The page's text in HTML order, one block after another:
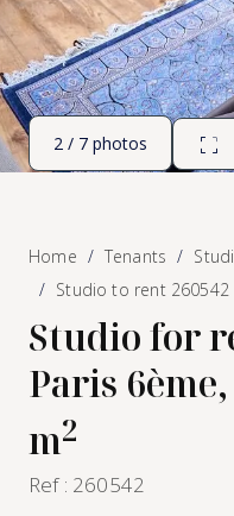
2 / 7 photos
Home Tenants
Studio to rent 260542
Studio for
Paris
m2
Ref : 260542